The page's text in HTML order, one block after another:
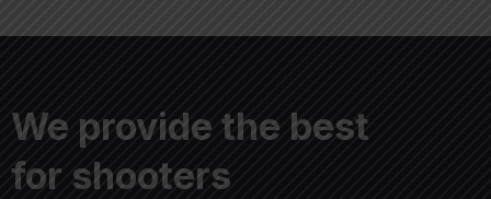
We provide the best
for shooters